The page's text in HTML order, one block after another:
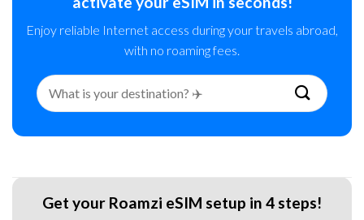
Enjoy reliable Internet access during your travels abroad,
with no roaming fees.
Search
for:
Get your Roamzi eSIM setup in 4 steps!